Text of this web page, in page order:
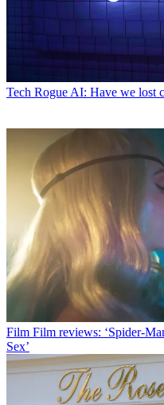
Tech Rogue AI: Have we lost
Film Film reviews: ‘Spider-
Sex’